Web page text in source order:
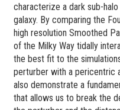
characterize a dark sub-
galaxy. By comparing the
high resolution Smoothed
of the Milky Way tidally
the best fit to the
perturber with a pericentric
also demonstrate a
that allows us to break the